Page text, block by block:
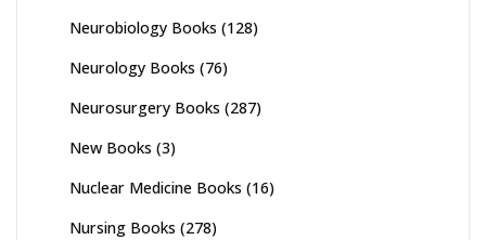
Neurobiology Books (128)
Neurology Books (76)
Neurosurgery Books (287)
New Books (3)
Nuclear Medicine Books (16)
Nursing Books (278)